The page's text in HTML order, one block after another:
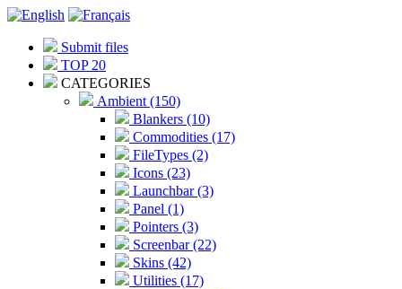
Submit files
TOP 20
CATEGORIES
Ambient (150)
Blankers (10)
Commodities (17)
FileTypes (2)
Icons (23)
Launchbar (3)
Panel (1)
Pointers (3)
Screenbar (22)
Skins (42)
Utilities (17)